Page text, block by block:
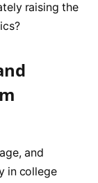
raising the
and
in college